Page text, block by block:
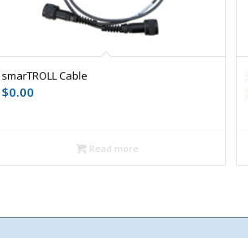
smarTROLL Cable
$0.00
Read more